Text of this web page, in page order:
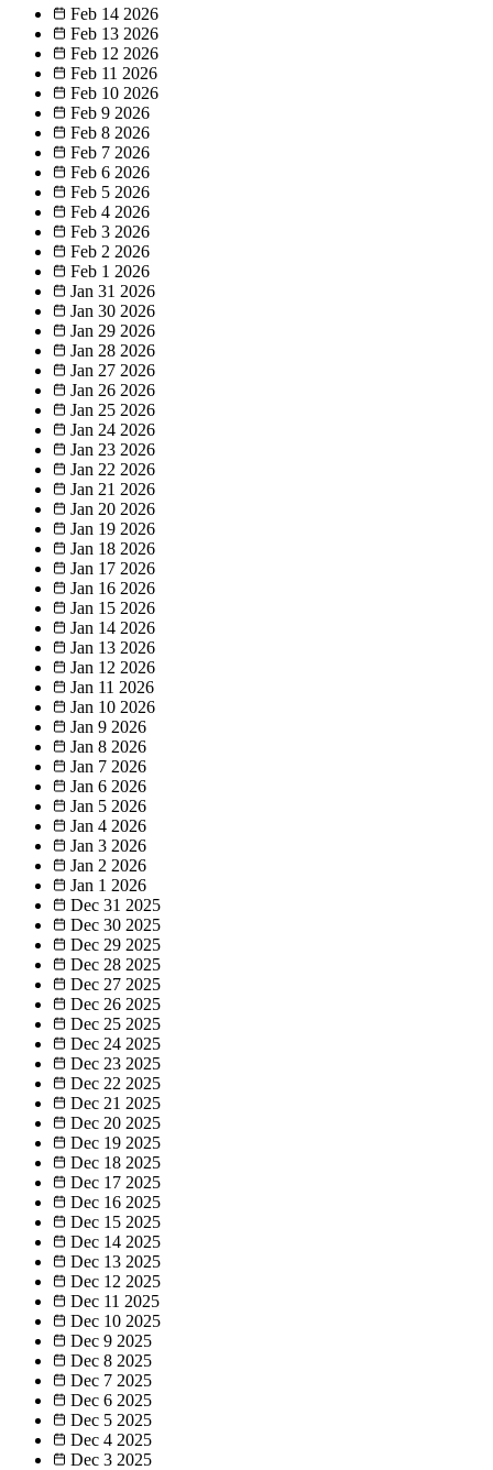
Feb 14 2026
Feb 13 2026
Feb 12 2026
Feb 11 2026
Feb 10 2026
Feb 9 2026
Feb 8 2026
Feb 7 2026
Feb 6 2026
Feb 5 2026
Feb 4 2026
Feb 3 2026
Feb 2 2026
Feb 1 2026
Jan 31 2026
Jan 30 2026
Jan 29 2026
Jan 28 2026
Jan 27 2026
Jan 26 2026
Jan 25 2026
Jan 24 2026
Jan 23 2026
Jan 22 2026
Jan 21 2026
Jan 20 2026
Jan 19 2026
Jan 18 2026
Jan 17 2026
Jan 16 2026
Jan 15 2026
Jan 14 2026
Jan 13 2026
Jan 12 2026
Jan 11 2026
Jan 10 2026
Jan 9 2026
Jan 8 2026
Jan 7 2026
Jan 6 2026
Jan 5 2026
Jan 4 2026
Jan 3 2026
Jan 2 2026
Jan 1 2026
Dec 31 2025
Dec 30 2025
Dec 29 2025
Dec 28 2025
Dec 27 2025
Dec 26 2025
Dec 25 2025
Dec 24 2025
Dec 23 2025
Dec 22 2025
Dec 21 2025
Dec 20 2025
Dec 19 2025
Dec 18 2025
Dec 17 2025
Dec 16 2025
Dec 15 2025
Dec 14 2025
Dec 13 2025
Dec 12 2025
Dec 11 2025
Dec 10 2025
Dec 9 2025
Dec 8 2025
Dec 7 2025
Dec 6 2025
Dec 5 2025
Dec 4 2025
Dec 3 2025